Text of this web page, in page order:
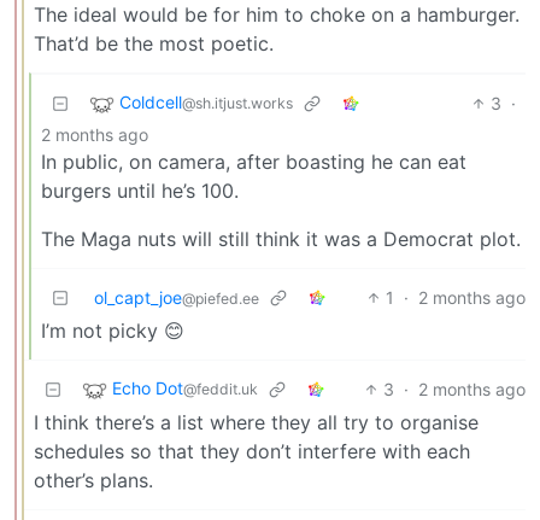
The ideal would be for him to choke on a hamburger.
That’d be the most poetic.
Coldcell@sh.itjust.works 3 ·
2 months ago
In public, on camera, after boasting he can eat
burgers until he’s 100.
The Maga nuts will still think it was a Democrat plot.
ol_capt_joe@piefed.ee 1 · 2 months ago
I’m not picky 😊
Echo Dot@feddit.uk 3 · 2 months ago
I think there’s a list where they all try to organise
schedules so that they don’t interfere with each
other’s plans.